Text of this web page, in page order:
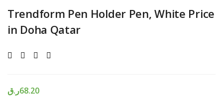
Trendform Pen Holder Pen, White Price
in Doha Qatar
68.20ر.ق